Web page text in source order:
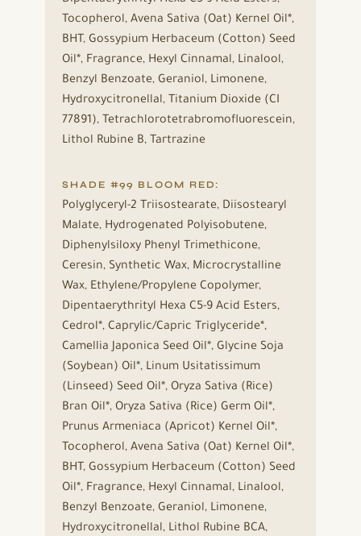
Tocopherol, Avena Sativa (Oat) Kernel Oil*,
BHT, Gossypium Herbaceum (Cotton) Seed
Oil*, Fragrance, Hexyl Cinnamal, Linalool,
Benzyl Benzoate, Geraniol, Limonene,
Hydroxycitronellal, Titanium Dioxide (CI
77891), Tetrachlorotetrabromofluorescein,
Lithol Rubine B, Tartrazine
SHADE #99 BLOOM RED:
Polyglyceryl-2 Triisostearate, Diisostearyl
Malate, Hydrogenated Polyisobutene,
Diphenylsiloxy Phenyl Trimethicone,
Ceresin, Synthetic Wax, Microcrystalline
Wax, Ethylene/Propylene Copolymer,
Dipentaerythrityl Hexa C5-9 Acid Esters,
Cedrol*, Caprylic/Capric Triglyceride*,
Camellia Japonica Seed Oil*, Glycine Soja
(Soybean) Oil*, Linum Usitatissimum
(Linseed) Seed Oil*, Oryza Sativa (Rice)
Bran Oil*, Oryza Sativa (Rice) Germ Oil*,
Prunus Armeniaca (Apricot) Kernel Oil*,
Tocopherol, Avena Sativa (Oat) Kernel Oil*,
BHT, Gossypium Herbaceum (Cotton) Seed
Oil*, Fragrance, Hexyl Cinnamal, Linalool,
Benzyl Benzoate, Geraniol, Limonene,
Hydroxycitronellal, Lithol Rubine BCA,